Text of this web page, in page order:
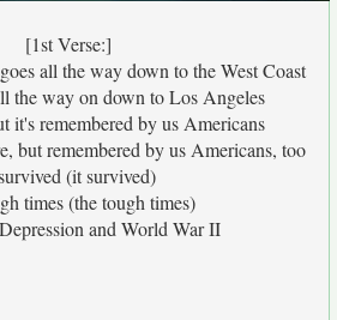
[1st Verse:]
all the way down to the West Coast
the way on down to Los Angeles
it's remembered by us Americans
but remembered by us Americans, too
(it survived)
times (the tough times)
and World War II